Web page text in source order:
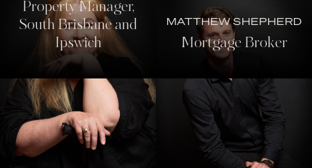
Property Manager,
South Brisbane and
Ipswich
MATTHEW SHEPHERD
Mortgage Broker